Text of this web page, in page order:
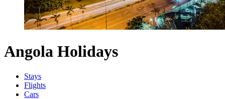
Angola Holidays
Stays
Flights
Cars